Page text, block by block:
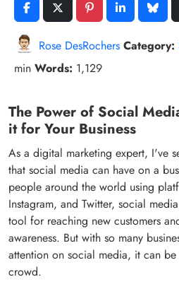
Rose DesRochers Category:
min Words: 1,129
The Power of Social
it for Your Business
As a digital marketing expert, I've
that social media can have on a
people around the world using
Instagram, and Twitter, social
tool for reaching new customers
awareness. But with so many
attention on social media, it can
crowd.